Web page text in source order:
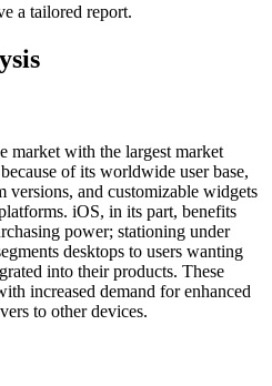
a tailored report.
market with the largest market
of its worldwide user base,
versions, and customizable widgets
iOS, in its part, benefits
power; stationing under
desktops to users wanting
into their products. These
increased demand for enhanced
to other devices.